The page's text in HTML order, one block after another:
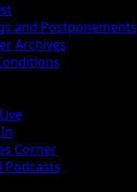
and Postponements
Archives
Corner
Podcasts